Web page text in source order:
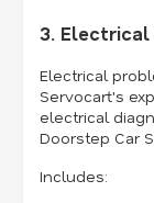
3. Electrical
Electrical
Servocart's
electrical
Doorstep Car
Includes: